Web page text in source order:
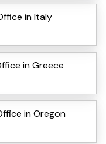
in Italy
in Greece
in Oregon